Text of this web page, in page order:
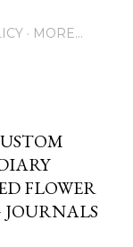
MORE…
FLOWER